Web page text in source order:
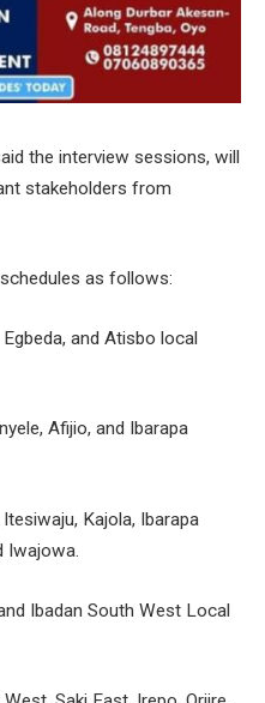
the interview sessions, will
stakeholders from
as follows:
and Atisbo local
Afijio, and Ibarapa
Kajola, Ibarapa
Iwajowa.
Ibadan South West Local